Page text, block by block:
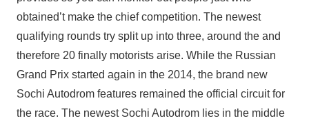
obtained’t make the chief competition. The newest
qualifying rounds try split up into three, around the and
therefore 20 finally motorists arise. While the Russian
Grand Prix started again in the 2014, the brand new
Sochi Autodrom features remained the official circuit for
the race. The newest Sochi Autodrom lies in the middle